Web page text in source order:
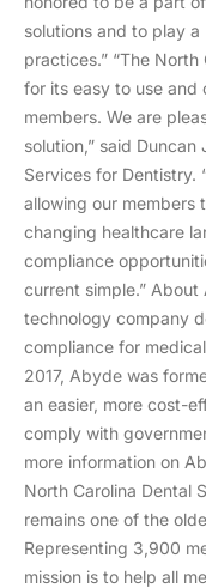
solutions and to play
practices.” “The
for its easy to use and
members. We are
solution,” said
Services for Dentistry.
allowing our members
changing healthcare
compliance
current simple.”
technology company
compliance for
2017, Abyde was
an easier, more cost-
comply with
more information on
North Carolina Dental
remains one of the
Representing 3,900
mission is to help all